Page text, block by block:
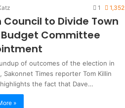
1 1,352
Council to Divide Town
Budget Committee
of outcomes of the election in
Sakonnet Times reporter Tom Killin
highlights the fact that Dave…
»